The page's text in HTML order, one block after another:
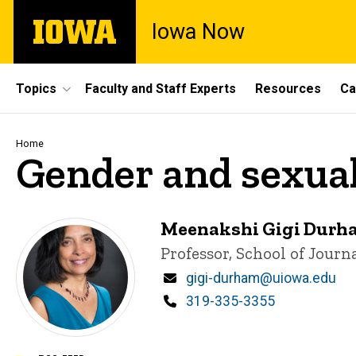
main
The
University
Iowa Now
Site
Main
Navigation
Topics Faculty and Staff Experts Resources
Breadcrumb
Home
Gender and
Meenakshi Gigi
Title/Position
Professor, School of
Email
gigi-durham@uiowa.edu
Phone
319-335-3355